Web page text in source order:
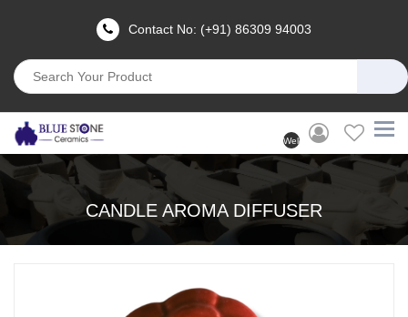
Contact No: (+91) 86309 94003
Welcome
User
(Login)
CANDLE AROMA DIFFUSER